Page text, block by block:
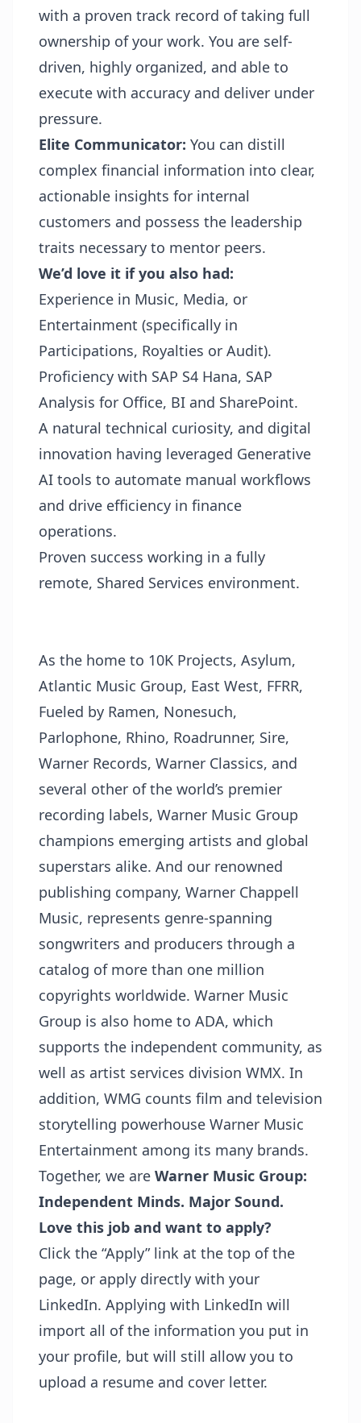
with a proven track record of taking full
ownership of your work. You are self-
driven, highly organized, and able to
execute with accuracy and deliver under
pressure.
Elite Communicator: You can distill
complex financial information into clear,
actionable insights for internal
customers and possess the leadership
traits necessary to mentor peers.
We’d love it if you also had:
Experience in Music, Media, or
Entertainment (specifically in
Participations, Royalties or Audit).
Proficiency with SAP S4 Hana, SAP
Analysis for Office, BI and SharePoint.
A natural technical curiosity, and digital
innovation having leveraged Generative
AI tools to automate manual workflows
and drive efficiency in finance
operations.
Proven success working in a fully
remote, Shared Services environment.
As the home to 10K Projects, Asylum,
Atlantic Music Group, East West, FFRR,
Fueled by Ramen, Nonesuch,
Parlophone, Rhino, Roadrunner, Sire,
Warner Records, Warner Classics, and
several other of the world’s premier
recording labels, Warner Music Group
champions emerging artists and global
superstars alike. And our renowned
publishing company, Warner Chappell
Music, represents genre-spanning
songwriters and producers through a
catalog of more than one million
copyrights worldwide. Warner Music
Group is also home to ADA, which
supports the independent community, as
well as artist services division WMX. In
addition, WMG counts film and television
storytelling powerhouse Warner Music
Entertainment among its many brands.
Together, we are Warner Music Group:
Independent Minds. Major Sound.
Love this job and want to apply?
Click the “Apply” link at the top of the
page, or apply directly with your
LinkedIn. Applying with LinkedIn will
import all of the information you put in
your profile, but will still allow you to
upload a resume and cover letter.